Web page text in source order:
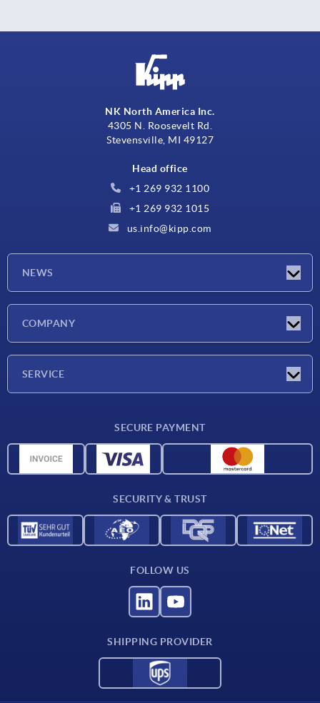
NK North America Inc.
4305 N. Roosevelt Rd.
Stevensville, MI 49127
Head office
+1 269 932 1100
+1 269 932 1015
us.info@kipp.com
NEWS
COMPANY
SERVICE
Material overview
SECURE PAYMENT
SECURITY & TRUST
FOLLOW US
SHIPPING PROVIDER